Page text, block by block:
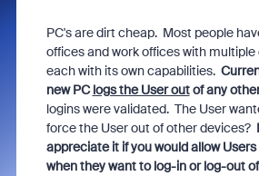
PC's are dirt cheap. Most people
offices and work offices with multiple
each with its own capabilities.
new PClogs the User outof any
logins were validated. The User
force the User out of other devices?
appreciate it if you would allow
when they want to log-in or log-out